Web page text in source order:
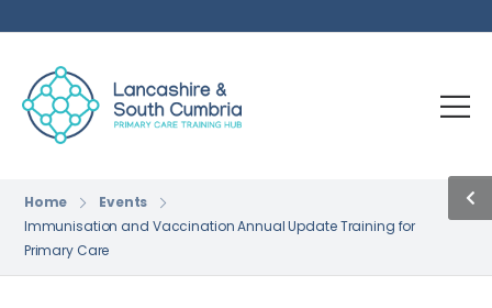
Home
Events
Immunisation and Vaccination Annual Update Training for
Primary Care